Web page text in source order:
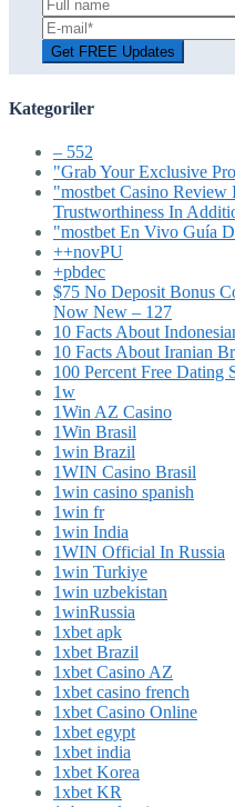
Kategoriler
– 552
"Grab Your Exclusive
"mostbet Casino Review
Trustworthiness In
"mostbet En Vivo Guía
++novPU
+pbdec
$75 No Deposit Bonus
Now New – 127
10 Facts About
10 Facts About Iranian
100 Percent Free Dating
1w
1Win AZ Casino
1Win Brasil
1win Brazil
1WIN Casino Brasil
1win casino spanish
1win fr
1win India
1WIN Official In Russia
1win Turkiye
1win uzbekistan
1winRussia
1xbet apk
1xbet Brazil
1xbet Casino AZ
1xbet casino french
1xbet Casino Online
1xbet egypt
1xbet india
1xbet Korea
1xbet KR